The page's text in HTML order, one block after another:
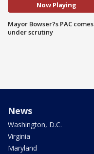
Now Playing
Mayor Bowser?s PAC comes
under scrutiny
News
Washington, D.C.
Virginia
Maryland